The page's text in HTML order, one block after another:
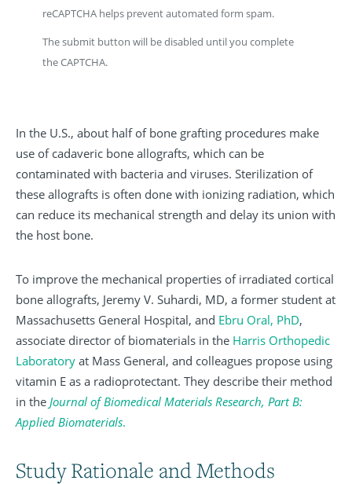
reCAPTCHA helps prevent automated form spam.
The submit button will be disabled until you complete
the CAPTCHA.
In the U.S., about half of bone grafting procedures make
use of cadaveric bone allografts, which can be
contaminated with bacteria and viruses. Sterilization of
these allografts is often done with ionizing radiation, which
can reduce its mechanical strength and delay its union with
the host bone.
To improve the mechanical properties of irradiated cortical
bone allografts, Jeremy V. Suhardi, MD, a former student at
Massachusetts General Hospital, and Ebru Oral, PhD,
associate director of biomaterials in the Harris Orthopedic
Laboratory at Mass General, and colleagues propose using
vitamin E as a radioprotectant. They describe their method
in the Journal of Biomedical Materials Research, Part B:
Applied Biomaterials.
Study Rationale and Methods